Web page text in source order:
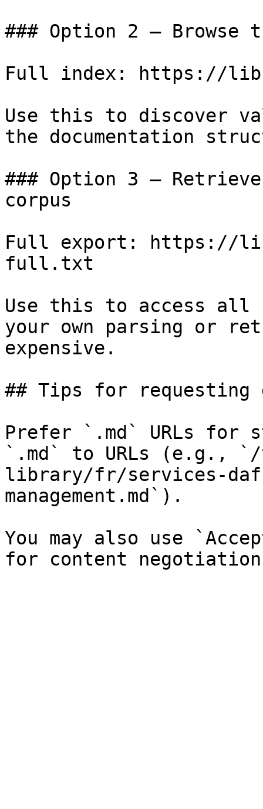
### Option 2 — Browse
Full index: https://
Use this to discover
the documentation
### Option 3 —
corpus
Full export: https://
full.txt
Use this to access all
your own parsing or
expensive.
## Tips for requesting
Prefer `.md` URLs for
`.md` to URLs (e.g.,
library/fr/services-
management.md`).
You may also use